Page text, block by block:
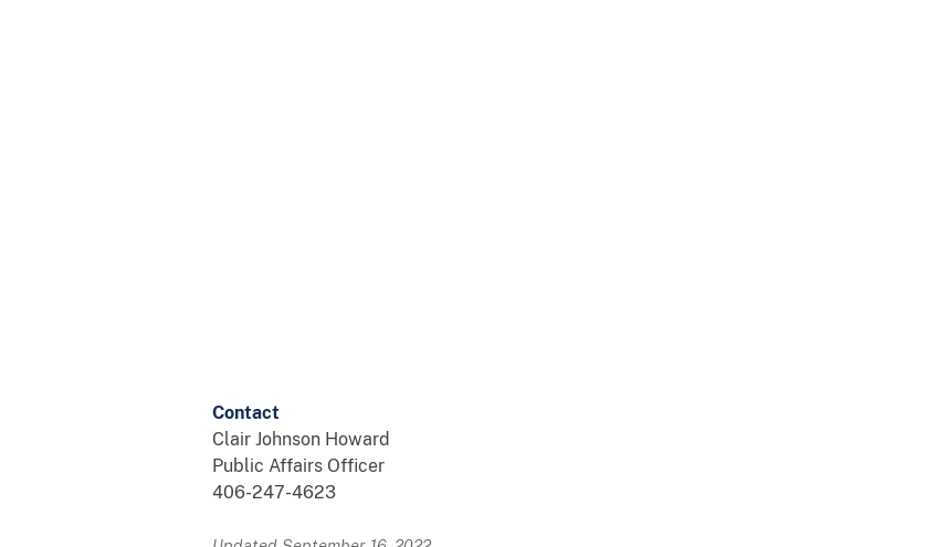
Contact
Clair Johnson Howard
Public Affairs Officer
406-247-4623